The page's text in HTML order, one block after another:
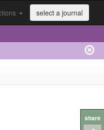
select a journal
share